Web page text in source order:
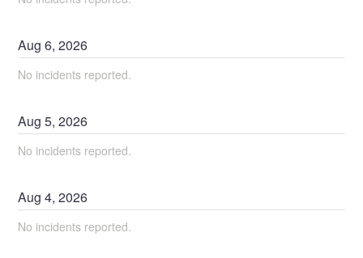
Aug6,2026
No incidents reported.
Aug5,2026
No incidents reported.
Aug4,2026
No incidents reported.